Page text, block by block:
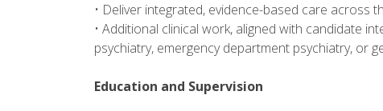
• Deliver integrated, evidence-based care across
• Additional clinical work, aligned with candidate
psychiatry, emergency department psychiatry, or
Education and Supervision